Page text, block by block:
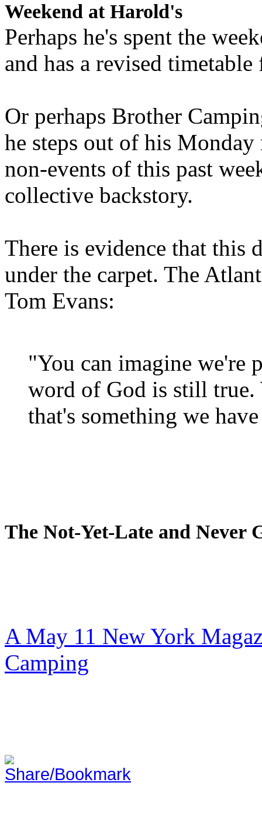
Weekend at Harold's
Perhaps he's spent the
and has a revised
Or perhaps Brother
he steps out of his
non-events of this past
collective backstory.
There is evidence that this
under the carpet. The
Tom Evans:
"You can imagine we're
word of God is still true.
that's something we
The Not-Yet-Late and Never
A May 11 New York
Camping